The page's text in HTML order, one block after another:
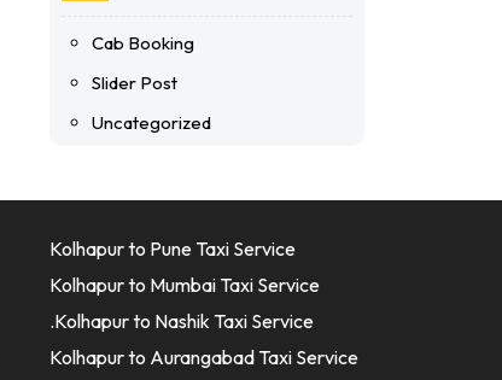
Cab Booking
Slider Post
Uncategorized
Kolhapur to Pune Taxi Service
Kolhapur to Mumbai Taxi Service
.Kolhapur to Nashik Taxi Service
Kolhapur to Aurangabad Taxi Service